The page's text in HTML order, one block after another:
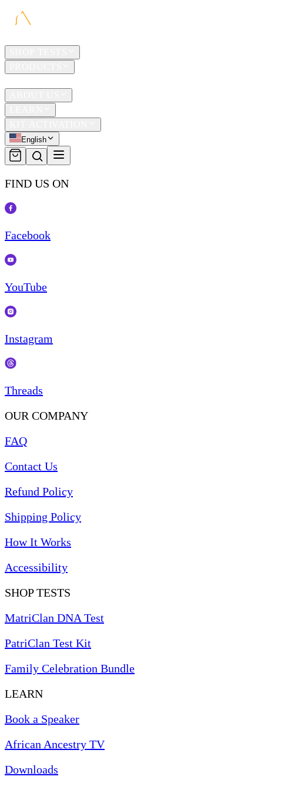
English
FIND US ON
Facebook
YouTube
Instagram
Threads
OUR COMPANY
FAQ
Contact Us
Refund Policy
Shipping Policy
How It Works
Accessibility
SHOP TESTS
MatriClan DNA Test
PatriClan Test Kit
Family Celebration Bundle
LEARN
Book a Speaker
African Ancestry TV
Downloads